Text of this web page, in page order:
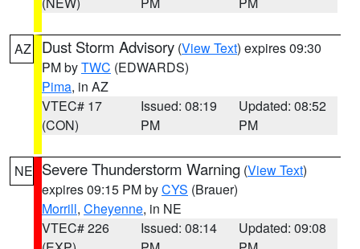
AZ Dust Storm Advisory (View Text) expires 09:30
PM byTWC (EDWARDS)
Pima, in AZ
VTEC# 17
(CON)
Issued: 08:19
PM
Updated: 08:52
PM
NE Severe Thunderstorm Warning (View Text)
expires 09:15 PM byCYS (Brauer)
Morrill, Cheyenne, in NE
VTEC# 226
Issued: 08:14
Updated: 09:08